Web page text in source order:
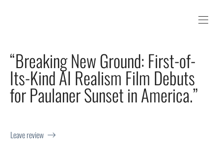
“Breaking New Ground: First-of-
Its-Kind AI Realism Film Debuts
for Paulaner Sunset in America.”
Leave review